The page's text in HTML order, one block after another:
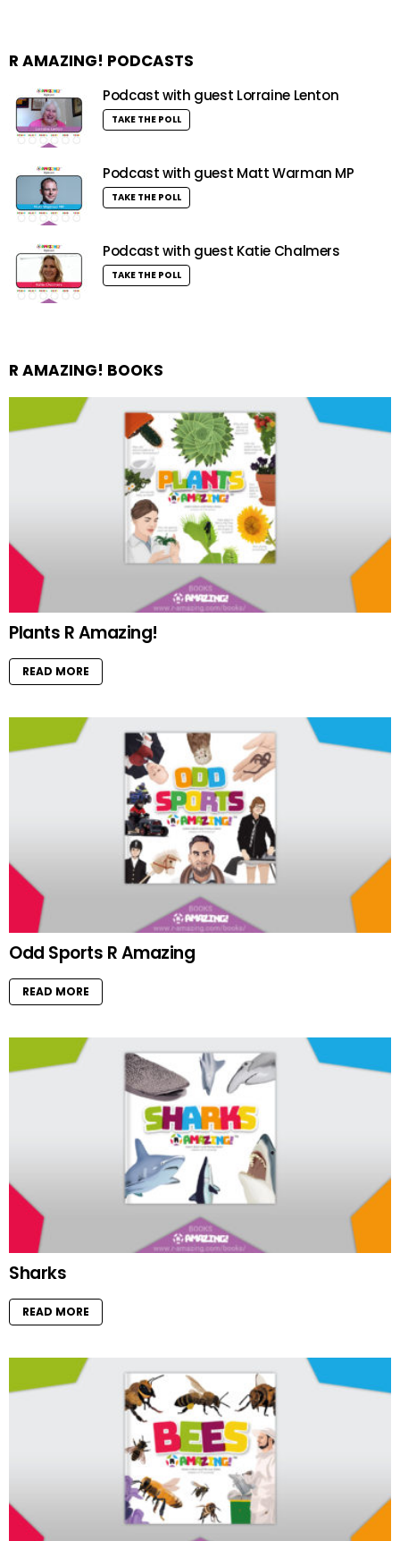
R AMAZING! PODCASTS
Podcast with guest Lorraine Lenton
TAKE THE POLL
Podcast with guest Matt Warman MP
TAKE THE POLL
Podcast with guest Katie Chalmers
TAKE THE POLL
R AMAZING! BOOKS
Plants R Amazing!
READ MORE
Odd Sports R Amazing
READ MORE
Sharks
READ MORE